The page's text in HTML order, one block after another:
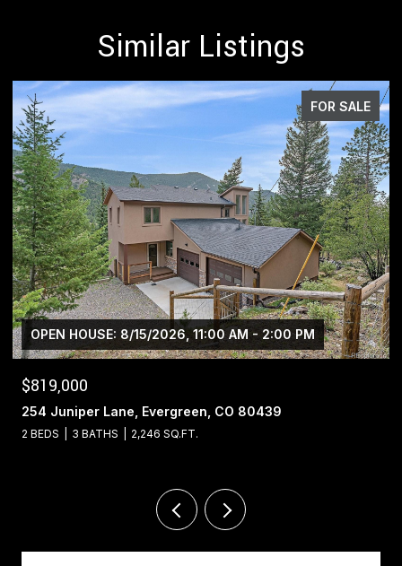
Similar Listings
FOR SALE
$1,400,000
13695 May Long Court, Pine, CO 80470
4 BEDS 4 BATHS 5,221 SQ.FT.